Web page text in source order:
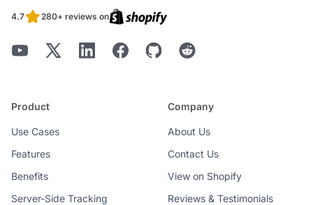
4.7 280+ reviews on
Product
Use Cases
Features
Benefits
Server-Side Tracking
Company
About Us
Contact Us
View on Shopify
Reviews & Testimonials